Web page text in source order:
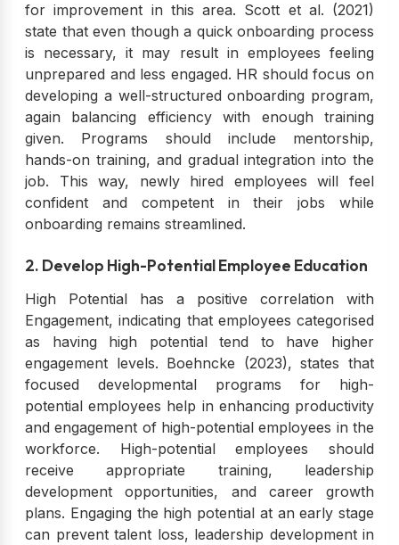
for improvement in this area. Scott et al. (2021)
state that even though a quick onboarding process
is necessary, it may result in employees feeling
unprepared and less engaged. HR should focus on
developing a well-structured onboarding program,
again balancing efficiency with enough training
given. Programs should include mentorship,
hands-on training, and gradual integration into the
job. This way, newly hired employees will feel
confident and competent in their jobs while
onboarding remains streamlined.
2. Develop High-Potential Employee Education
High Potential has a positive correlation with
Engagement, indicating that employees categorised
as having high potential tend to have higher
engagement levels. Boehncke (2023), states that
focused developmental programs for high-
potential employees help in enhancing productivity
and engagement of high-potential employees in the
workforce. High-potential employees should
receive appropriate training, leadership
development opportunities, and career growth
plans. Engaging the high potential at an early stage
can prevent talent loss, leadership development in